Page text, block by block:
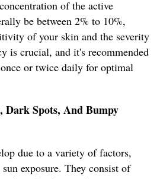
of the active
be between 2% to 10%,
of your skin and the severity
is crucial, and it's recommended
or twice daily for optimal
Dark Spots, And Bumpy
due to a variety of factors,
exposure. They consist of